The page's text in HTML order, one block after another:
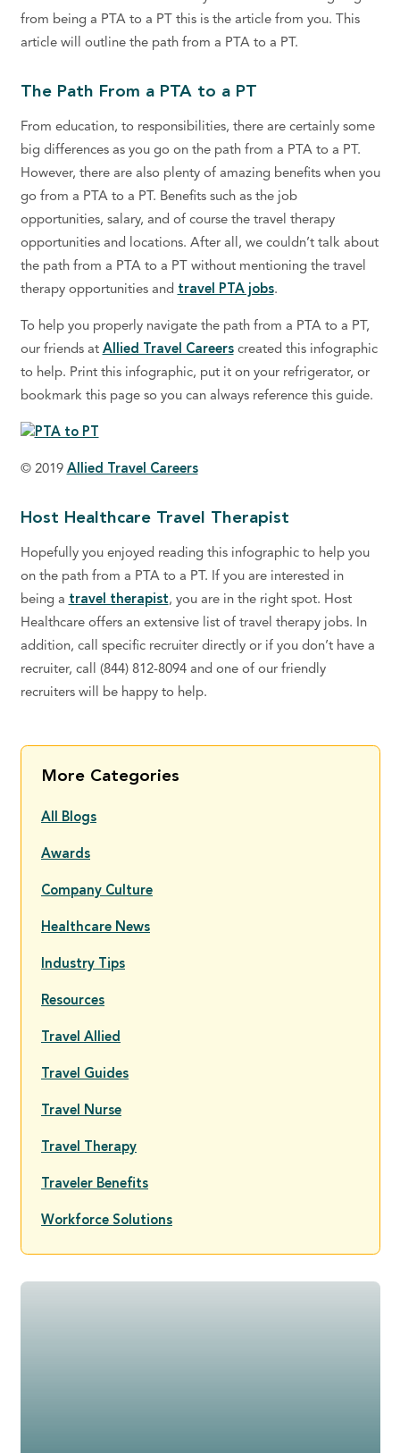
from being a PTA to a PT this is the article from you. This
article will outline the path from a PTA to a PT.
The Path From a PTA to a PT
From education, to responsibilities, there are certainly some
big differences as you go on the path from a PTA to a PT.
However, there are also plenty of amazing benefits when you
go from a PTA to a PT. Benefits such as the job
opportunities, salary, and of course the travel therapy
opportunities and locations. After all, we couldn’t talk about
the path from a PTA to a PT without mentioning the travel
therapy opportunities and travel PTA jobs.
To help you properly navigate the path from a PTA to a PT,
our friends at Allied Travel Careerscreated this infographic
to help. Print this infographic, put it on your refrigerator, or
bookmark this page so you can always reference this guide.
© 2019 Allied Travel Careers
Host Healthcare Travel Therapist
Hopefully you enjoyed reading this infographic to help you
on the path from a PTA to a PT. If you are interested in
being a travel therapist, you are in the right spot. Host
Healthcare offers an extensive list of travel therapy jobs. In
addition, call specific recruiter directly or if you don’t have a
recruiter, call (844) 812-8094 and one of our friendly
recruiters will be happy to help.
More Categories
All Blogs
Awards
Company Culture
Healthcare News
Industry Tips
Resources
Travel Allied
Travel Guides
Travel Nurse
Travel Therapy
Traveler Benefits
Workforce Solutions